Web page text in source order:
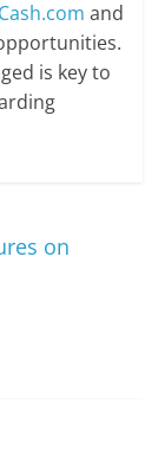
and
is key to
on